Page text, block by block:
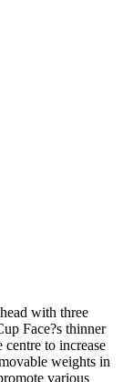
with three
Face?s thinner
centre to increase
weights in
various